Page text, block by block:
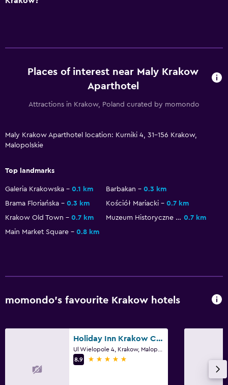
TV
Food can be delivered to guest accommodation
Vending machine (drinks)
Garden
Bedroom
Wardrobe or closet
Places of interest near Maly Krakow
Aparthotel
Attractions in Krakow, Poland curated by momondo
Maly Krakow Aparthotel location: Kurniki 4, 31-156 Krakow,
Malopolskie
Top landmarks
Galeria Krakowska 0.1 km Barbakan
0.3 km
Brama Floriańska
0.3 km Kościół Mariacki
0.7 km
Krakow Old Town
0.7 km Muzeum Historyczne Miasta Krakowa 0.7 km
Main Market Square
0.8 km
momondo’s favourite Krakow hotels
Holiday Inn Krakow City Centre By IHG
8.9
5 stars